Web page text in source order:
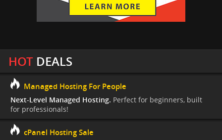
HOTDEALS
Managed Hosting For People
Next-Level Managed Hosting. Perfect for beginners, built
for professionals!
cPanel Hosting Sale